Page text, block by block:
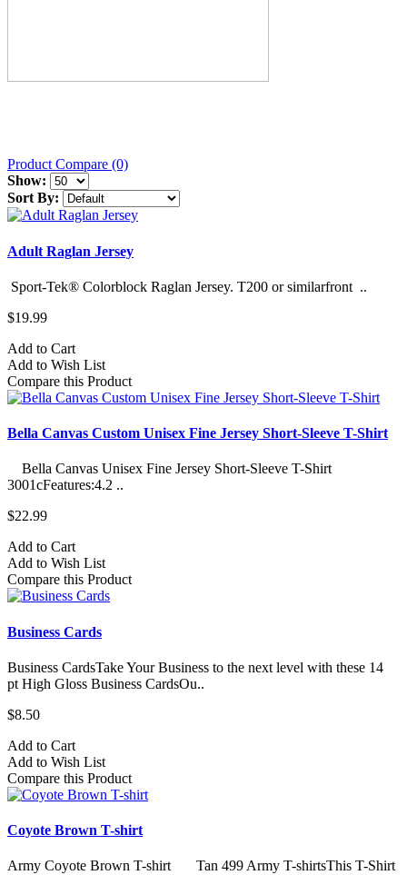
Product Compare (0)
Show:
Sort By:
Adult Raglan Jersey
Sport-Tek® Colorblock Raglan Jersey. T200 or similarfront ..
$19.99
Add to Cart
Add to Wish List
Compare this Product
Bella Canvas Custom Unisex Fine Jersey Short-Sleeve T-Shirt
Bella Canvas Unisex Fine Jersey Short-Sleeve T-Shirt
3001cFeatures:4.2 ..
$22.99
Add to Cart
Add to Wish List
Compare this Product
Business Cards
Business CardsTake Your Business to the next level with these 14
pt High Gloss Business CardsOu..
$8.50
Add to Cart
Add to Wish List
Compare this Product
Coyote Brown T-shirt
Army Coyote Brown T-shirt Tan 499 Army T-shirtsThis T-Shirt